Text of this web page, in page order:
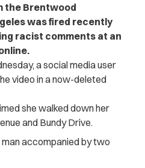
the Brentwood
was fired recently
racist comments at an
a social media user
video in a now-deleted
she walked down her
and Bundy Drive.
accompanied by two